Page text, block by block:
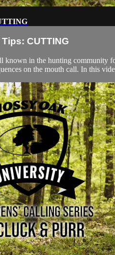
CUTTING
in the hunting community
on the mouth call. In this